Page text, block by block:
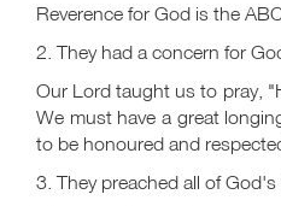
Reverence for God is the
2. They had a concern for
Our Lord taught us to pray,
We must have a great
to be honoured and
3. They preached all of